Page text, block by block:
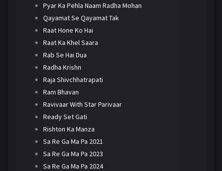
Pyar Ka Pehla Naam Radha Mohan
Qayamat Se Qayamat Tak
Raat Hone Ko Hai
Raat Ka Khel Saara
Rab Se Hai Dua
Radha Krishn
Raja Shivchhatrapati
Ram Bhavan
Ravivaar With Star Parivaar
Ready Set Gati
Rishton Ka Manza
Sa Re Ga Ma Pa 2021
Sa Re Ga Ma Pa 2023
Sa Re Ga Ma Pa 2024